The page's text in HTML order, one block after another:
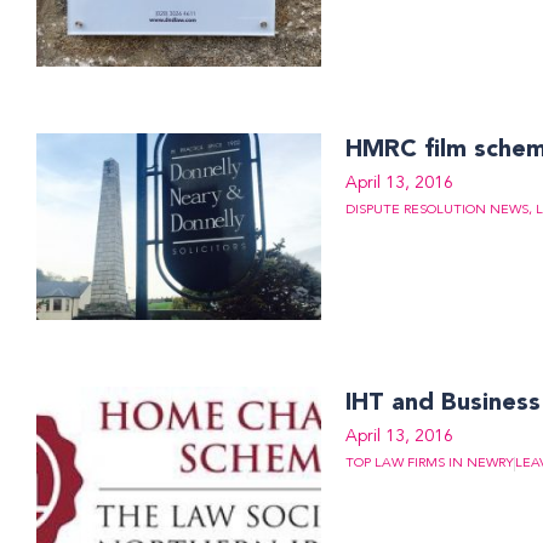
HMRC film
April 13, 2016
DISPUTE RESOLUTION NEWS,
IHT and
April 13, 2016
TOP LAW FIRMS IN NEWRY